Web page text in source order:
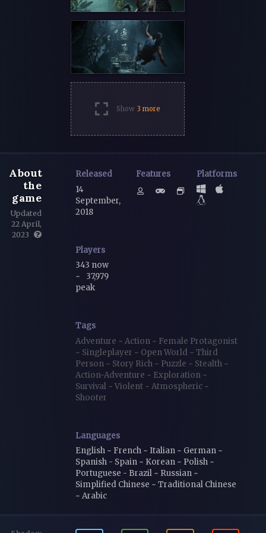
Show 3 more
About
the
game
Updated
22 April,
2023
Released
14
September,
2018
Features Platforms
Players
343 now
~
37,979
peak
Tags
Adventure ~ Action ~ Female Protagonist
~ Singleplayer ~ Open World ~ Third
Person ~ Story Rich ~ Puzzle ~ Stealth ~
Action-Adventure ~ Exploration ~
Survival ~ Violent ~ Atmospheric ~
Shooter
Languages
English ~ French ~ Italian ~ German ~
Spanish - Spain ~ Korean ~ Polish ~
Portuguese - Brazil ~ Russian ~
Simplified Chinese ~ Traditional Chinese
~ Arabic